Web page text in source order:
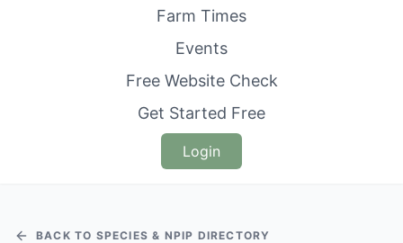
Farm Times
Events
Free Website Check
Get Started Free
Login
BACK TO SPECIES & NPIP DIRECTORY